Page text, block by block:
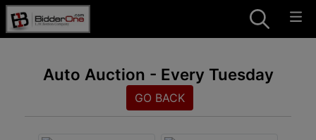
Auto Auction - Every Tuesday
GO BACK